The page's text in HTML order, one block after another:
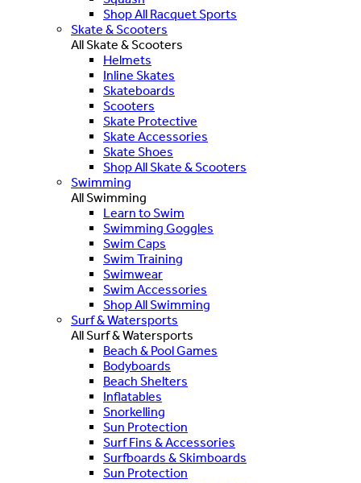
Shop All Racquet Sports
Skate & Scooters
All Skate & Scooters
Helmets
Inline Skates
Skateboards
Scooters
Skate Protective
Skate Accessories
Skate Shoes
Shop All Skate & Scooters
Swimming
All Swimming
Learn to Swim
Swimming Goggles
Swim Caps
Swim Training
Swimwear
Swim Accessories
Shop All Swimming
Surf & Watersports
All Surf & Watersports
Beach & Pool Games
Bodyboards
Beach Shelters
Inflatables
Snorkelling
Sun Protection
Surf Fins & Accessories
Surfboards & Skimboards
Sun Protection